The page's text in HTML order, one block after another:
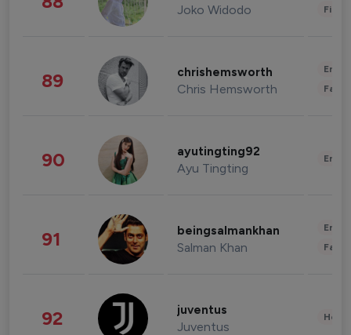
Joko Widodo
89 chrishemsworth
Chris Hemsworth
90 ayutingting92
Ayu Tingting
91 beingsalmankhan
Salman Khan
92 juventus
Juventus